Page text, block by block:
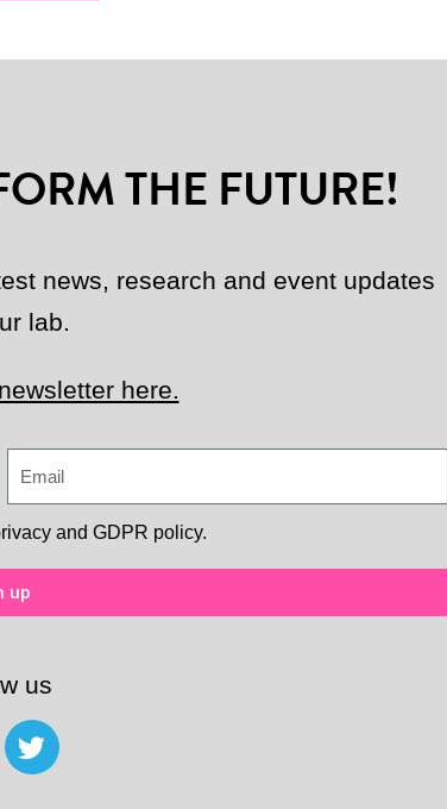
THE FUTURE!
news, research and event updates
lab.
here.
and GDPR policy.
up
us